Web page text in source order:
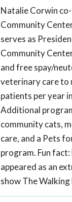
Natalie Corwin
Community
serves as
Community
and free spay/
veterinary care to
patients per year
Additional
community cats,
care, and a Pets
program. Fun
appeared as an
show The Walking